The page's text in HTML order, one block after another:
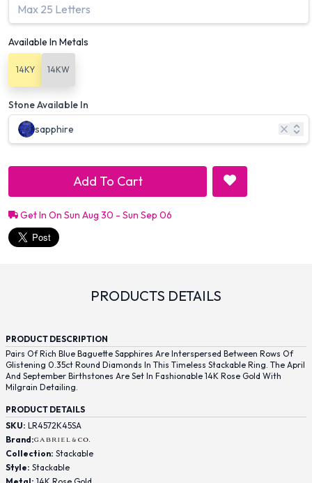
Available In Metals
14KY 14KW
Stone Available In
sapphire
Add To Cart
Get In On Sun Aug 30 - Sun Sep 06
PRODUCTS DETAILS
PRODUCT DESCRIPTION
Pairs Of Rich Blue Baguette Sapphires Are Interspersed Between Rows Of
Glistening 0.35ct Round Diamonds In This Timeless Stackable Ring. The April
And September Birthstones Are Set In Fashionable 14K Rose Gold With
Milgrain Detailing.
PRODUCT DETAILS
SKU: LR4572K45SA
Brand:
Collection: Stackable
Style: Stackable